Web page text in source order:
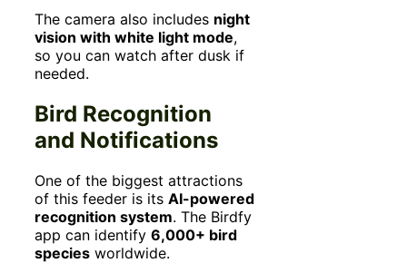
The camera also includes night
vision with white light mode,
so you can watch after dusk if
needed.
Bird Recognition
and Notifications
One of the biggest attractions
of this feeder is its AI-powered
recognition system. The Birdfy
app can identify 6,000+ bird
species worldwide.